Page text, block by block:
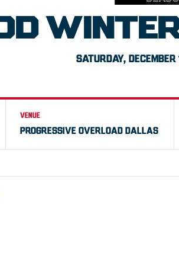
SATURDAY,
VENUE
PROGRESSIVE OVERLOAD DALLAS